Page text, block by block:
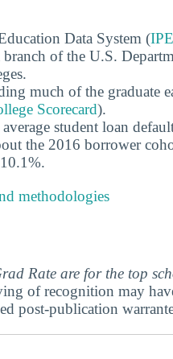
Data System (
of the U.S.
much of the graduate
Scorecard).
student loan
the 2016 borrower
methodologies
Rate are for the top
of recognition may
post-publication